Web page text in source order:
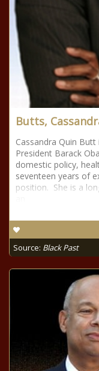
Butts,
Cassandra Quin
President Barack
domestic policy,
seventeen years of
position. She is a
Source: Black Past